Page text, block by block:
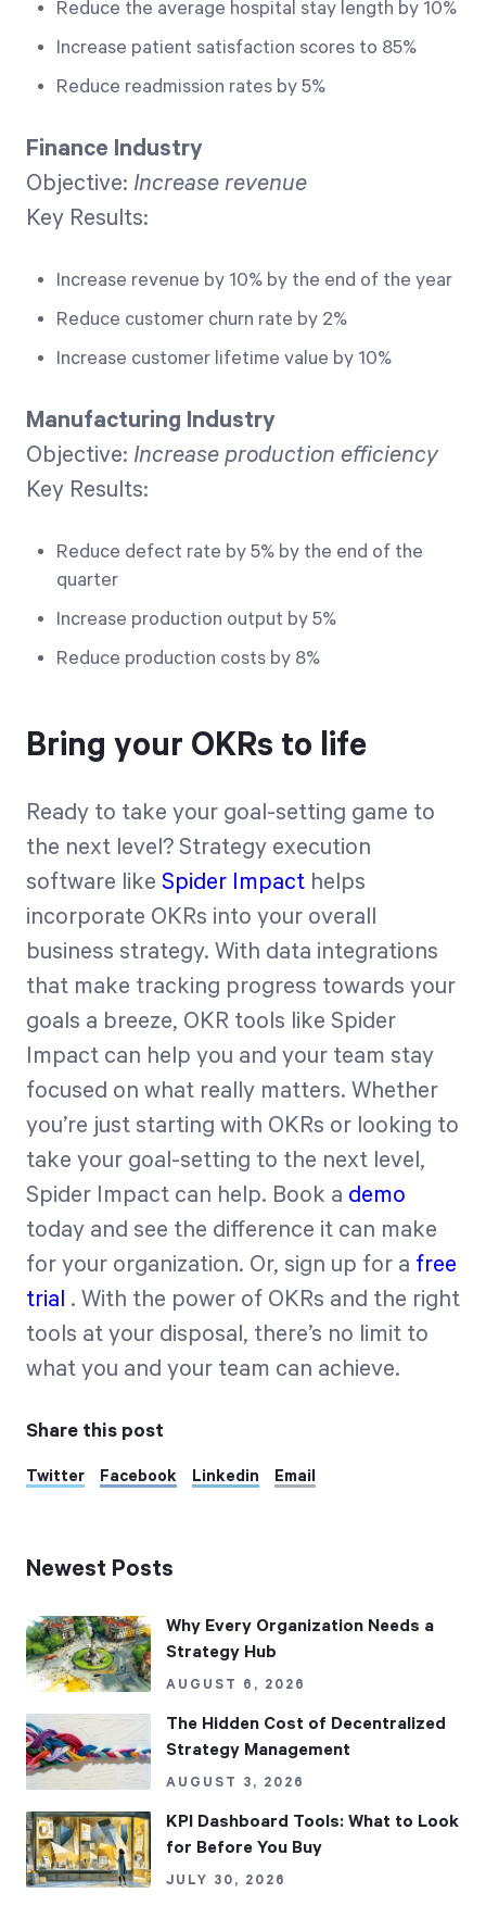
Reduce the average hospital stay length by 10%
Increase patient satisfaction scores to 85%
Reduce readmission rates by 5%
Finance Industry
Objective: Increase revenue
Key Results:
Increase revenue by 10% by the end of the year
Reduce customer churn rate by 2%
Increase customer lifetime value by 10%
Manufacturing Industry
Objective: Increase production efficiency
Key Results:
Reduce defect rate by 5% by the end of the
quarter
Increase production output by 5%
Reduce production costs by 8%
Bring your OKRs to life
Ready to take your goal-setting game to
the next level? Strategy execution
software like Spider Impact helps
incorporate OKRs into your overall
business strategy. With data integrations
that make tracking progress towards your
goals a breeze, OKR tools like Spider
Impact can help you and your team stay
focused on what really matters. Whether
you’re just starting with OKRs or looking to
take your goal-setting to the next level,
Spider Impact can help. Book a demo
today and see the difference it can make
for your organization. Or, sign up for a free
trial . With the power of OKRs and the right
tools at your disposal, there’s no limit to
what you and your team can achieve.
Share this post
Twitter Facebook Linkedin Email
Newest Posts
Why Every Organization Needs a
Strategy Hub
AUGUST 6, 2026
The Hidden Cost of Decentralized
Strategy Management
AUGUST 3, 2026
KPI Dashboard Tools: What to Look
for Before You Buy
JULY 30, 2026